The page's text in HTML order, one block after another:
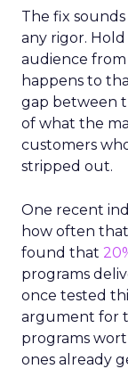
The fix
any rigor.
audience
happens to
gap between
of what the
customers
stripped out.
One recent
how often that
found that
programs
once tested
argument for
programs
ones already